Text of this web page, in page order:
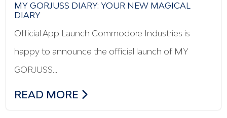
MY GORJUSS DIARY: YOUR NEW MAGICAL
DIARY
Official App Launch Commodore Industries is
happy to announce the official launch of MY
GORJUSS…
MY GORJUSS DIARY: YOUR NEW
READ MORE